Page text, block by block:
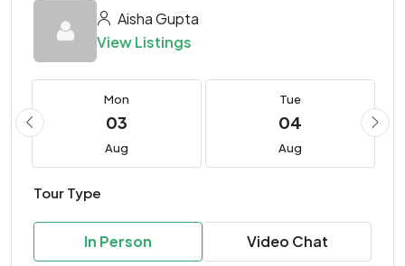
Aisha Gupta
View Listings
Mon
03
Aug
Tue
04
Aug
Tour Type
In Person Video Chat